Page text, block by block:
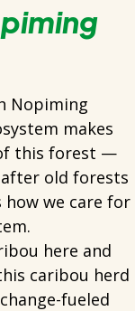
Nopiming
makes
this forest —
old forests
how we care for
here and
caribou herd
fueled